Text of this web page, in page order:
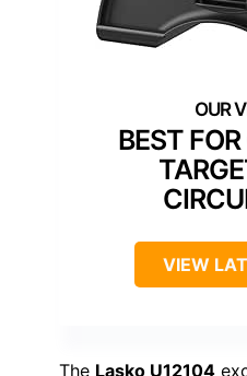
BEST
VIEW
The Lasko U12104